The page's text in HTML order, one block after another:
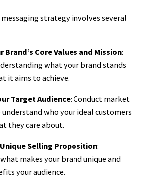
strategy involves several
Brand’s Core Values and Mission:
what your brand stands
it aims to achieve.
Target Audience: Conduct market
understand who your ideal customers
they care about.
Selling Proposition:
makes your brand unique and
your audience.